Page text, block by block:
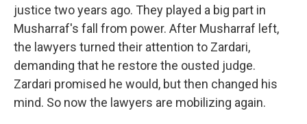
justice two years ago. They played a big part in
Musharraf's fall from power. After Musharraf left,
the lawyers turned their attention to Zardari,
demanding that he restore the ousted judge.
Zardari promised he would, but then changed his
mind. So now the lawyers are mobilizing again.